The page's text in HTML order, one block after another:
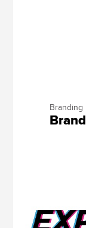
Branding